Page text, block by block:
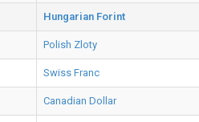
Hungarian Forint
Polish Zloty
Swiss Franc
Canadian Dollar